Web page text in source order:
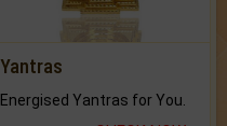
Yantras
Energised Yantras for You.